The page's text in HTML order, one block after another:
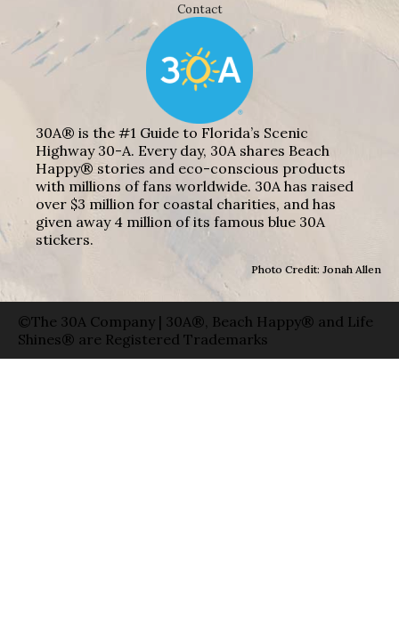
Contact
30A® is the #1 Guide to Florida’s Scenic
Highway 30-A. Every day, 30A shares Beach
Happy® stories and eco-conscious products
with millions of fans worldwide. 30A has raised
over $3 million for coastal charities, and has
given away 4 million of its famous blue 30A
stickers.
Photo Credit: Jonah Allen
©The 30A Company | 30A®, Beach Happy® and Life
Shines® are Registered Trademarks